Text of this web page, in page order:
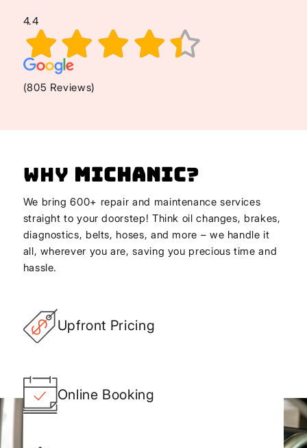
4.4
(805 Reviews)
Why Michanic?
We bring 600+ repair and maintenance services
straight to your doorstep! Think oil changes, brakes,
diagnostics, belts, hoses, and more – we handle it
all, wherever you are, saving you precious time and
hassle.
Upfront Pricing
Online Booking